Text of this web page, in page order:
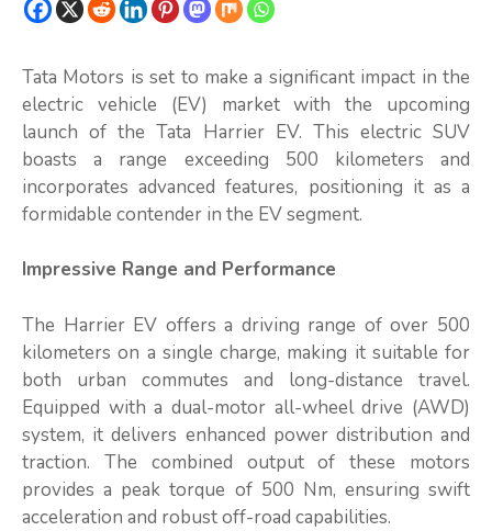
Tata Motors is set to make a significant impact in the
electric vehicle (EV) market with the upcoming
launch of the Tata Harrier EV. This electric SUV
boasts a range exceeding 500 kilometers and
incorporates advanced features, positioning it as a
formidable contender in the EV segment.
Impressive Range and Performance
The Harrier EV offers a driving range of over 500
kilometers on a single charge, making it suitable for
both urban commutes and long-distance travel.
Equipped with a dual-motor all-wheel drive (AWD)
system, it delivers enhanced power distribution and
traction. The combined output of these motors
provides a peak torque of 500 Nm, ensuring swift
acceleration and robust off-road capabilities.